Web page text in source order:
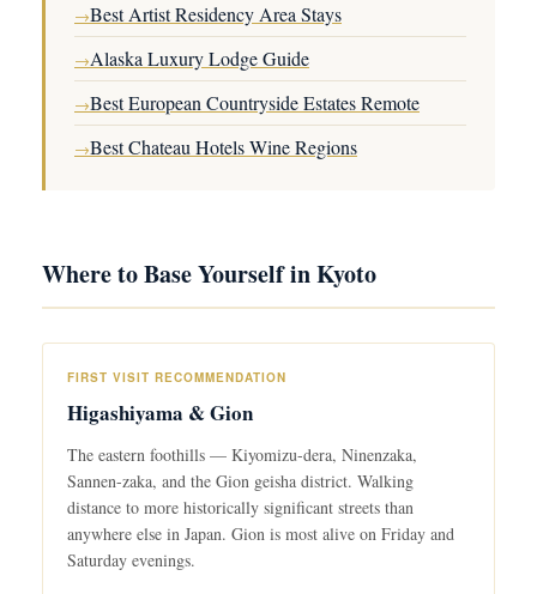
→Best Artist Residency Area Stays
→Alaska Luxury Lodge Guide
→Best European Countryside Estates Remote
→Best Chateau Hotels Wine Regions
Where to Base Yourself in Kyoto
FIRST VISIT RECOMMENDATION
Higashiyama & Gion
The eastern foothills — Kiyomizu-dera, Ninenzaka,
Sannen-zaka, and the Gion geisha district. Walking
distance to more historically significant streets than
anywhere else in Japan. Gion is most alive on Friday and
Saturday evenings.